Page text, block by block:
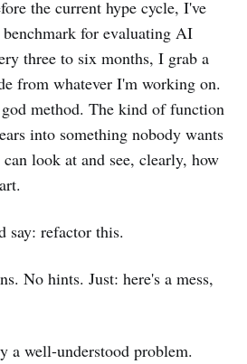
the current hype cycle, I've
for evaluating AI
three to six months, I grab a
from whatever I'm working on.
method. The kind of function
into something nobody wants
look at and see, clearly, how
say: refactor this.
No hints. Just: here's a mess,
a well-understood problem.